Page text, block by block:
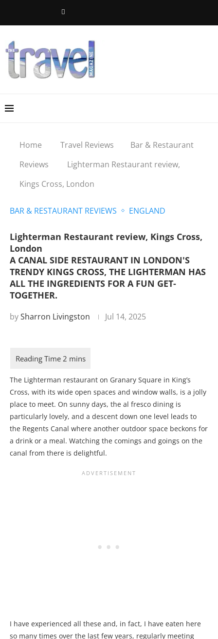
Home Travel Reviews
Bar & Restaurant
Reviews
Lighterman Restaurant review,
Kings Cross, London
BAR & RESTAURANT REVIEWS ENGLAND
Lighterman Restaurant review, Kings Cross,
London
A CANAL SIDE RESTAURANT IN LONDON'S
TRENDY KINGS CROSS, THE LIGHTERMAN HAS
ALL THE INGREDIENTS FOR A FUN GET-
TOGETHER.
bySharron Livingston Jul 14, 2025
The Lighterman restaurant on Granary Square in King’s
Cross, with its wide open spaces and window walls, is a jolly
place to meet. On sunny days, the al fresco dining is
particularly lovely, and a descent down one level leads to
the Regents Canal where another outdoor space beckons for
a drink or a meal. Watching the comings and goings on the
canal from there is delightful.
I have experienced all these and, in fact, I have eaten here
so many times over the last few years, regularly meeting